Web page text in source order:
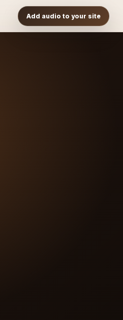
Add audio to your site